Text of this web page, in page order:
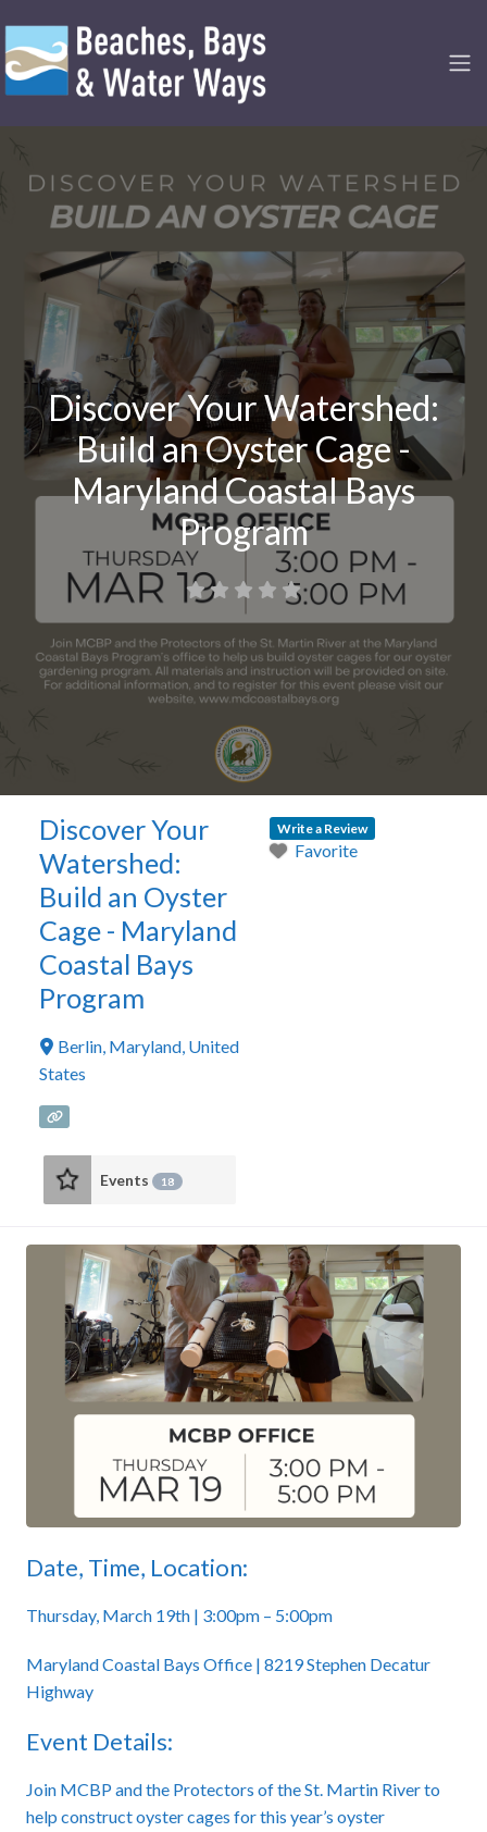
Discover Your Watershed:
Build an Oyster Cage -
Maryland Coastal Bays
Program
Discover Your
Watershed:
Build an Oyster
Cage - Maryland
Coastal Bays
Program
Berlin, Maryland, United
States
Events 18
Write a Review
Favorite
Date, Time, Location:
Thursday, March 19th | 3:00pm – 5:00pm
Maryland Coastal Bays Office | 8219 Stephen Decatur
Highway
Event Details:
Join MCBP and the Protectors of the St. Martin River to
help construct oyster cages for this year’s oyster